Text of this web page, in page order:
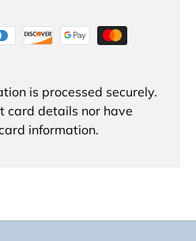
is processed securely.
card details nor have
information.